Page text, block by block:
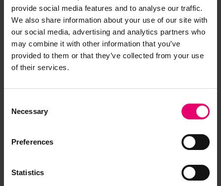
provide social media features and to analyse our traffic.
We also share information about your use of our site with
our social media, advertising and analytics partners who
may combine it with other information that you’ve
provided to them or that they’ve collected from your use
of their services.
Selection
Necessary
Preferences
Statistics